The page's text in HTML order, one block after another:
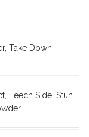
Take Down
Leech Side, Stun